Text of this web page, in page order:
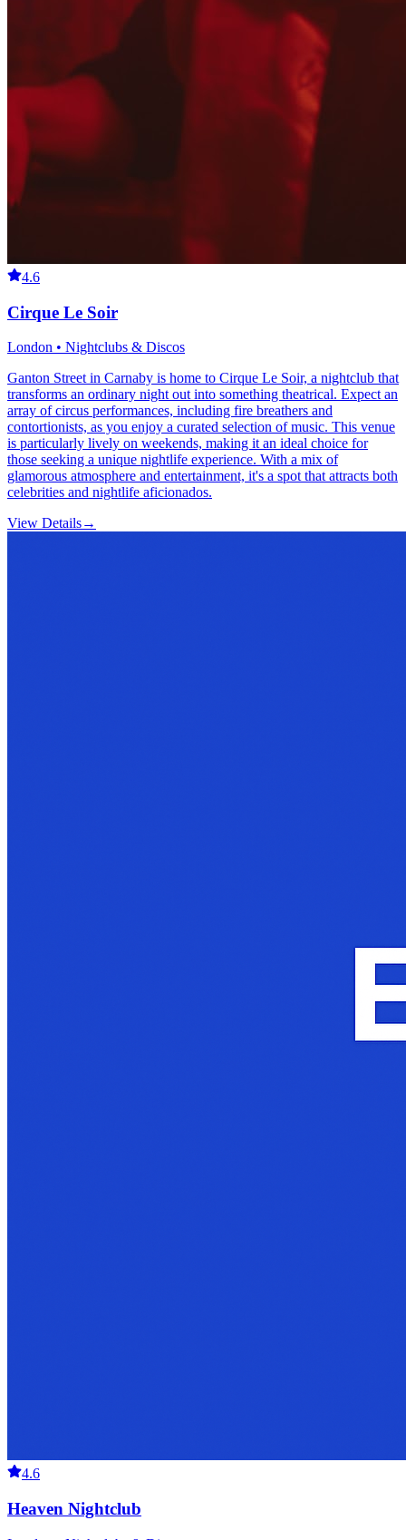
4.6
Cirque Le Soir
London • Nightclubs & Discos
Ganton Street in Carnaby is home to Cirque Le Soir, a nightclub that
transforms an ordinary night out into something theatrical. Expect an
array of circus performances, including fire breathers and
contortionists, as you enjoy a curated selection of music. This venue
is particularly lively on weekends, making it an ideal choice for
those seeking a unique nightlife experience. With a mix of
glamorous atmosphere and entertainment, it's a spot that attracts both
celebrities and nightlife aficionados.
View Details→
4.6
Heaven Nightclub